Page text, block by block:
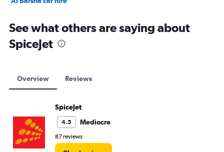
See what others are saying about
SpiceJet
Overview Reviews
SpiceJet
4.5 Mediocre
87 reviews